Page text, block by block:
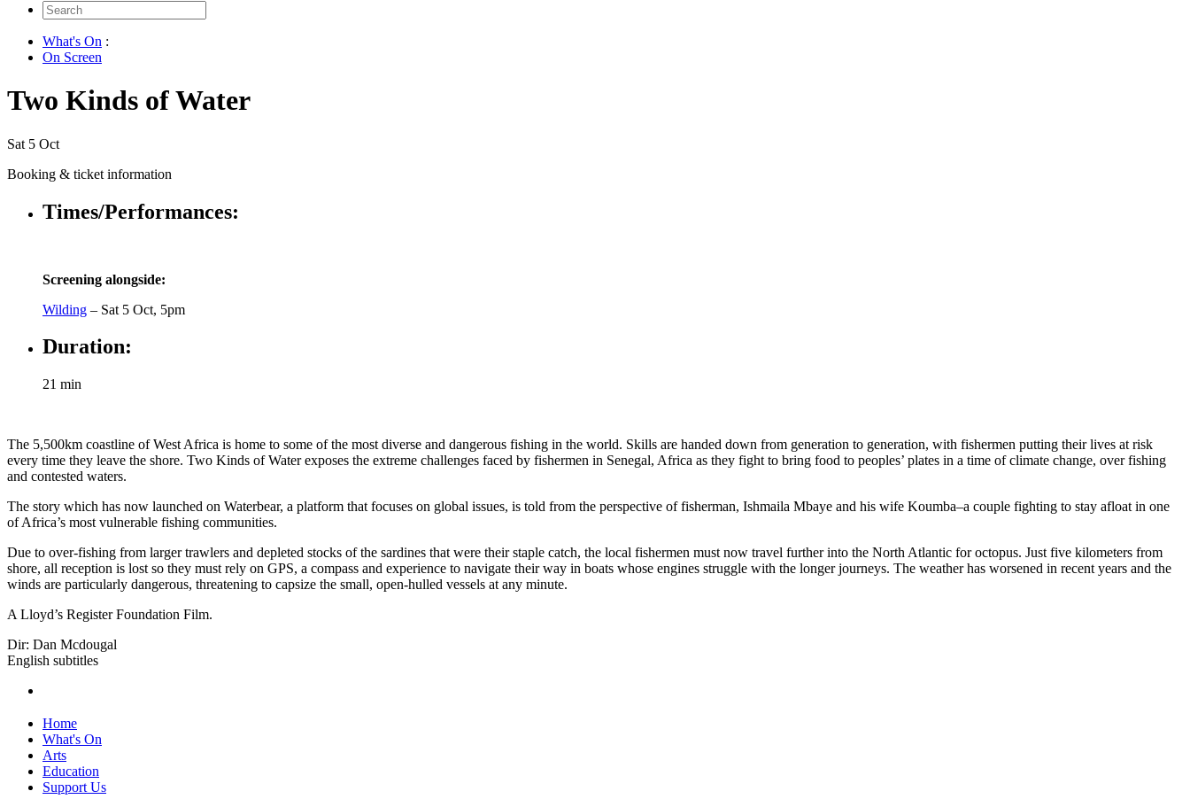
Search
for:
What's On :
On Screen
Two Kinds of Water
Sat 5 Oct
Booking & ticket information
Times/Performances:
Screening alongside:
Wilding – Sat 5 Oct, 5pm
Duration:
21 min
The 5,500km coastline of West Africa is home to some of the most diverse and dangerous fishing in the world. Skills are handed down from generation to generation, with fishermen putting their lives at risk
every time they leave the shore. Two Kinds of Water exposes the extreme challenges faced by fishermen in Senegal, Africa as they fight to bring food to peoples’ plates in a time of climate change, over fishing
and contested waters.
The story which has now launched on Waterbear, a platform that focuses on global issues, is told from the perspective of fisherman, Ishmaila Mbaye and his wife Koumba–a couple fighting to stay afloat in one
of Africa’s most vulnerable fishing communities.
Due to over-fishing from larger trawlers and depleted stocks of the sardines that were their staple catch, the local fishermen must now travel further into the North Atlantic for octopus. Just five kilometers from
shore, all reception is lost so they must rely on GPS, a compass and experience to navigate their way in boats whose engines struggle with the longer journeys. The weather has worsened in recent years and the
winds are particularly dangerous, threatening to capsize the small, open-hulled vessels at any minute.
A Lloyd’s Register Foundation Film.
Dir: Dan Mcdougal
English subtitles
Home
What's On
Arts
Education
Support Us